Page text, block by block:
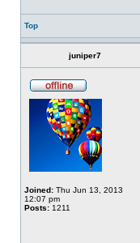
Top
juniper7
Joined: Thu Jun 13, 2013
12:07 pm
Posts: 1211